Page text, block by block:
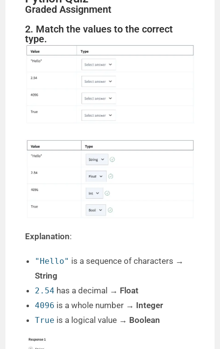
Graded Assignment
2. Match the values to the correct
type.
Explanation:
"Hello" is a sequence of characters →
String
2.54 has a decimal → Float
4096 is a whole number → Integer
True is a logical value → Boolean